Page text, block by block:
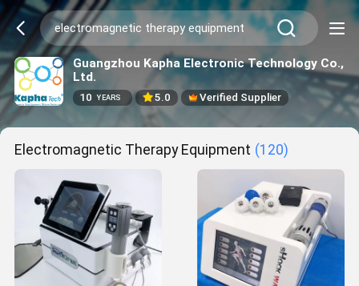
Guangzhou Kapha Electronic Technology Co.,
Ltd.
10 YEARS 5.0 Verified Supplier
Electromagnetic Therapy Equipment (120)